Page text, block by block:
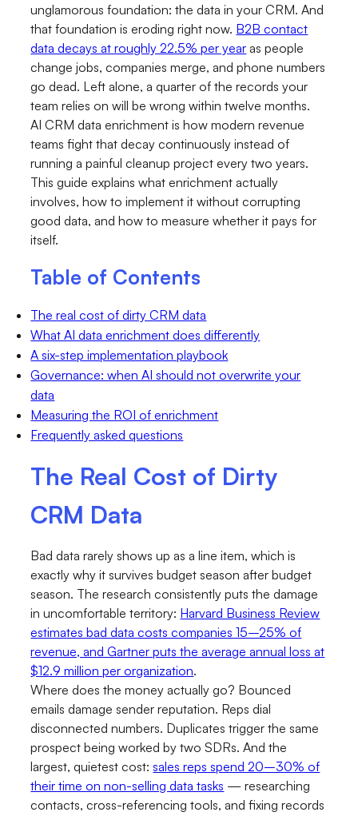
unglamorous foundation: the data in your CRM. And
that foundation is eroding right now. B2B contact
data decays at roughly 22.5% per year as people
change jobs, companies merge, and phone numbers
go dead. Left alone, a quarter of the records your
team relies on will be wrong within twelve months.
AI CRM data enrichment is how modern revenue
teams fight that decay continuously instead of
running a painful cleanup project every two years.
This guide explains what enrichment actually
involves, how to implement it without corrupting
good data, and how to measure whether it pays for
itself.
Table of Contents
The real cost of dirty CRM data
What AI data enrichment does differently
A six-step implementation playbook
Governance: when AI should not overwrite your
data
Measuring the ROI of enrichment
Frequently asked questions
The Real Cost of Dirty
CRM Data
Bad data rarely shows up as a line item, which is
exactly why it survives budget season after budget
season. The research consistently puts the damage
in uncomfortable territory: Harvard Business Review
estimates bad data costs companies 15–25% of
revenue, and Gartner puts the average annual loss at
$12.9 million per organization.
Where does the money actually go? Bounced
emails damage sender reputation. Reps dial
disconnected numbers. Duplicates trigger the same
prospect being worked by two SDRs. And the
largest, quietest cost:sales reps spend 20–30% of
their time on non-selling data tasks — researching
contacts, cross-referencing tools, and fixing records